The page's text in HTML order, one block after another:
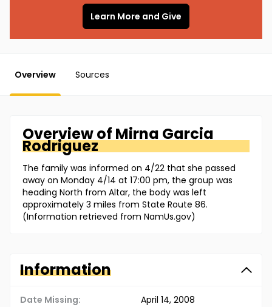
Learn More and Give
Overview Sources
Overview of Mirna Garcia
Rodriguez
The family was informed on 4/22 that she passed
away on Monday 4/14 at 17:00 pm, the group was
heading North from Altar, the body was left
approximately 3 miles from State Route 86.
(Information retrieved from NamUs.gov)
Information
Date Missing: April 14, 2008